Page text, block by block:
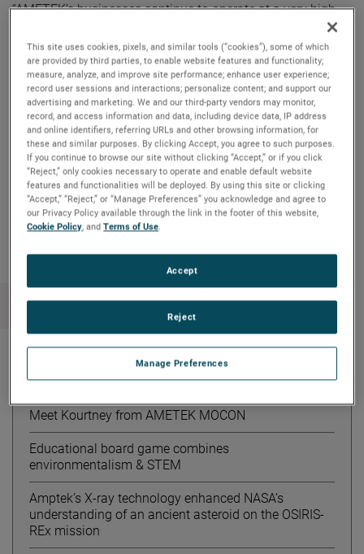
“AMETEK’s businesses continue to operate at a very high
outstanding cash flow generation,” said David A. Zapico,
AMETEK Chairman and Chief Executive Officer. “Our
primary use of free cash flow remains supporting our
acquisition strategy, driving long-term shareholder value.
Our strong cash flow also allows us to reward our
shareholders with a consistently increasing cash dividend.”
Copy Link Email Article
最近的新聞
Meet Kourtney from AMETEK MOCON
Educational board game combines
environmentalism & STEM
Amptek’s X-ray technology enhanced NASA’s
understanding of an ancient asteroid on the OSIRIS-
REx mission
This site uses cookies, pixels, and similar tools (“cookies”), some of which
are provided by third parties, to enable website features and functionality;
measure, analyze, and improve site performance; enhance user experience;
record user sessions and interactions; personalize content; and support our
advertising and marketing. We and our third-party vendors may monitor,
record, and access information and data, including device data, IP address
and online identifiers, referring URLs and other browsing information, for
these and similar purposes. By clicking Accept, you agree to such purposes.
If you continue to browse our site without clicking “Accept,” or if you click
“Reject,” only cookies necessary to operate and enable default website
features and functionalities will be deployed. By using this site or clicking
“Accept,” “Reject,” or “Manage Preferences” you acknowledge and agree to
our Privacy Policy available through the link in the footer of this website,
Cookie Policy, andTerms of Use.
Manage Preferences
Reject
Accept